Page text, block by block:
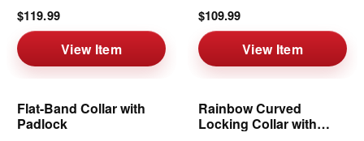
$119.99
View Item
$109.99
View Item
Flat-Band Collar with
Padlock
Rainbow Curved
Locking Collar with